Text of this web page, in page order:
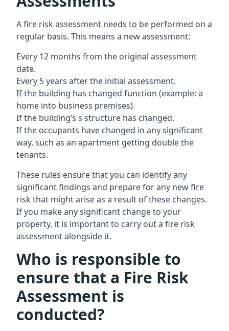
A fire risk assessment needs to be performed on a
regular basis. This means a new assessment:
Every 12 months from the original assessment
date.
Every 5 years after the initial assessment.
If the building has changed function (example: a
home into business premises).
If the building’s s structure has changed.
If the occupants have changed in any significant
way, such as an apartment getting double the
tenants.
These rules ensure that you can identify any
significant findings and prepare for any new fire
risk that might arise as a result of these changes.
If you make any significant change to your
property, it is important to carry out a fire risk
assessment alongside it.
Who is responsible to
ensure that a Fire Risk
Assessment is
conducted?